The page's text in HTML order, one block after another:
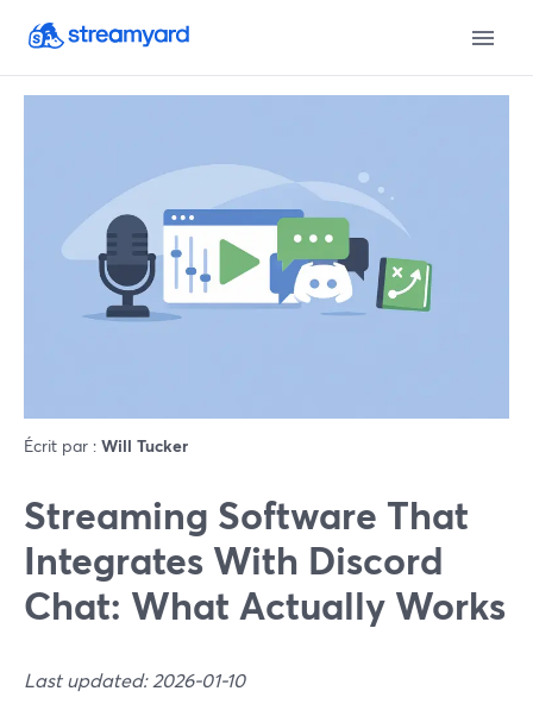
Écrit par : Will Tucker
Streaming Software That
Integrates With Discord
Chat: What Actually Works
Last updated: 2026-01-10